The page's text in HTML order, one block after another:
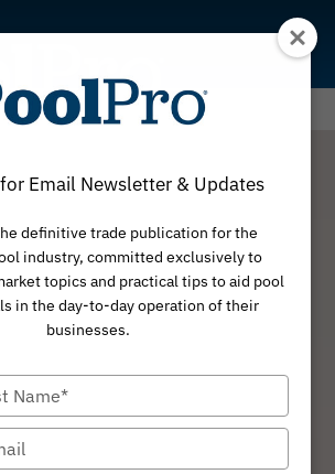
Email Newsletter & Updates
definitive trade publication for the
industry, committed exclusively to
topics and practical tips to aid pool
in the day-to-day operation of their
businesses.